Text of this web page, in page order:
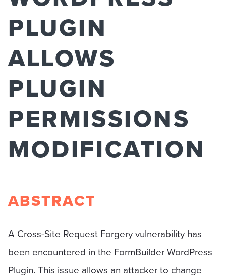
PLUGIN
ALLOWS
PLUGIN
PERMISSIONS
MODIFICATION
ABSTRACT
A Cross-Site Request Forgery vulnerability has
been encountered in the FormBuilder WordPress
Plugin. This issue allows an attacker to change